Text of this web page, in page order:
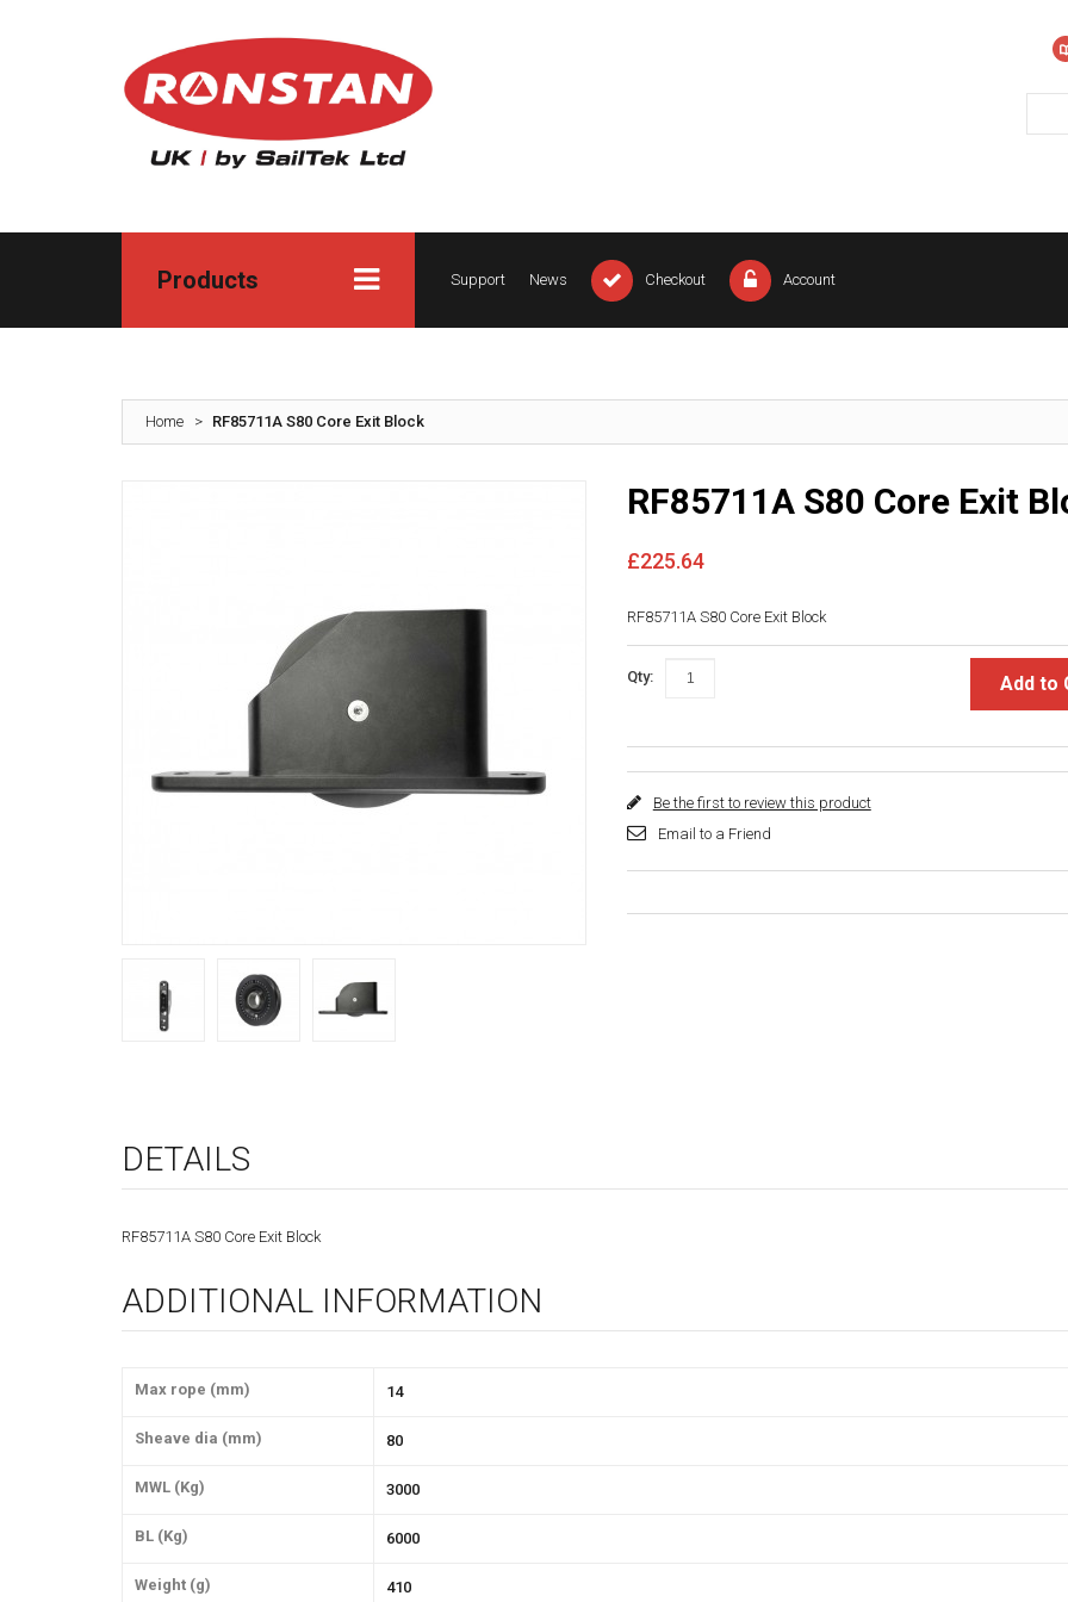
Products Support News Checkout Account
Home > RF85711A S80 Core Exit Block
RF85711A S80 Core Exit
£225.64
RF85711A S80 Core Exit Block
Qty: Add to
Be the first to review this product
Email to a Friend
DETAILS
RF85711A S80 Core Exit Block
ADDITIONAL INFORMATION
Max rope (mm) 14
Sheave dia (mm) 80
MWL (Kg) 3000
BL (Kg) 6000
Weight (g) 410